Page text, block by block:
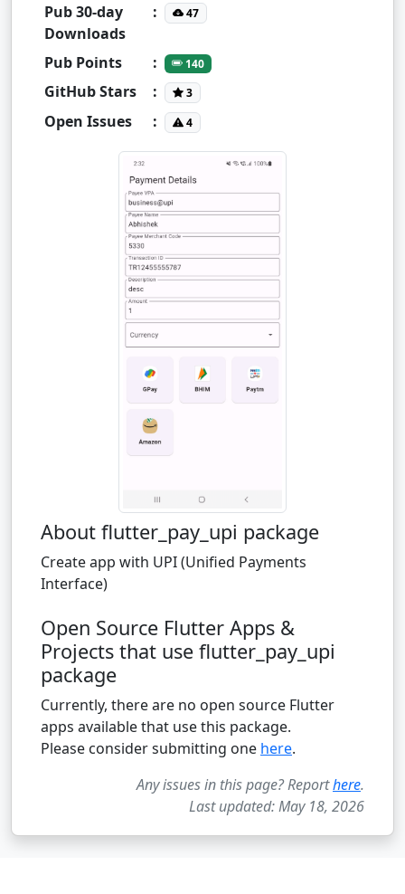
Pub 30-day
Downloads
: 47
Pub Points : 140
GitHub Stars : 3
Open Issues : 4
About flutter_pay_upi package
Create app with UPI (Unified Payments
Interface)
Open Source Flutter Apps &
Projects that use flutter_pay_upi
package
Currently, there are no open source Flutter
apps available that use this package.
Please consider submitting one here.
Any issues in this page? Reporthere.
Last updated: May 18, 2026